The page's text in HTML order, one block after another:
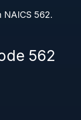
NAICS 562.
562